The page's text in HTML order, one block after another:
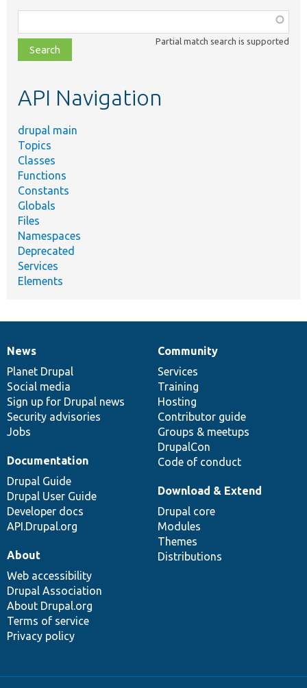
class,
file,
topic,
Partial match search is supported
API Navigation
drupal main
Topics
Classes
Functions
Constants
Globals
Files
Namespaces
Deprecated
Services
Elements
News
items
News
Planet Drupal
Social media
Sign up for Drupal news
Security advisories
Jobs
Our
community
Community
Services
Training
Hosting
Contributor guide
Groups & meetups
DrupalCon
Code of conduct
Documentation
Documentation
Drupal Guide
Drupal User Guide
Developer docs
API.Drupal.org
Drupal
code
base
Download & Extend
Drupal core
Modules
Themes
Distributions
Governance
of
community
About
Web accessibility
Drupal Association
About Drupal.org
Terms of service
Privacy policy